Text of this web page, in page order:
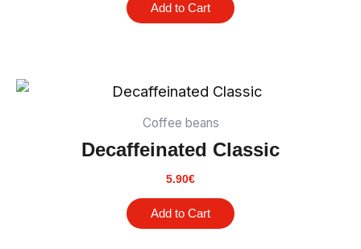
Add to Cart
Coffee beans
Decaffeinated Classic
5.90€
Add to Cart